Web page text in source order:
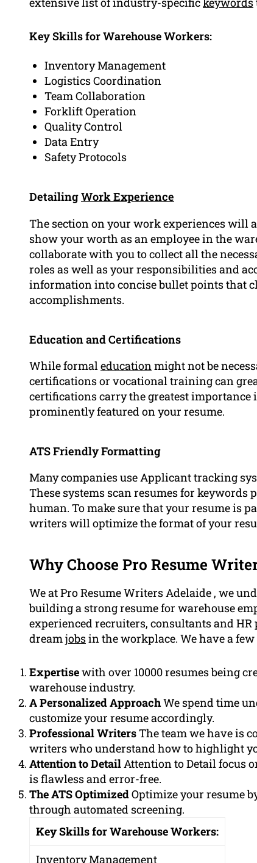
Key Skills for Warehouse Workers:
Inventory Management
Logistics Coordination
Team Collaboration
Forklift Operation
Quality Control
Data Entry
Safety Protocols
DetailingWork Experience
The section on your work experiences will
show your worth as an employee in the
collaborate with you to collect all the
roles as well as your responsibilities and
information into concise bullet points that
accomplishments.
Education and Certifications
While formal education might not be
certifications or vocational training can
certifications carry the greatest
prominently featured on your resume.
ATS Friendly Formatting
Many companies use Applicant tracking
These systems scan resumes for
human. To make sure that your resume is
writers will optimize the format of your
Why Choose Pro Resume
We at Pro Resume Writers Adelaide , we
building a strong resume for warehouse
experienced recruiters, consultants and
dreamjobsin the workplace. We have a
Expertisewith over 10000 resumes being
warehouse industry.
A Personalized ApproachWe spend time
customize your resume accordingly.
Professional WritersThe team we have is
writers who understand how to highlight
Attention to DetailAttention to Detail focus
is flawless and error-free.
The ATS OptimizedOptimize your resume
through automated screening.
Key Skills for Warehouse Workers:
Inventory Management